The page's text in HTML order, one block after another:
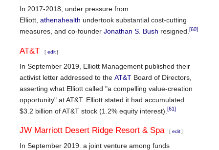
In 2017-2018, under pressure from
Elliott, athenahealth undertook substantial cost-cutting
measures, and co-founder Jonathan S. Bush resigned. [60]
AT&T [ edit ]
In September 2019, Elliott Management published their
activist letter addressed to the AT&T Board of Directors,
asserting what Elliott called "a compelling value-creation
opportunity" at AT&T. Elliott stated it had accumulated
$3.2 billion of AT&T stock (1.2% equity interest). [61]
JW Marriott Desert Ridge Resort & Spa [ edit ]
In September 2019. a joint venture among funds